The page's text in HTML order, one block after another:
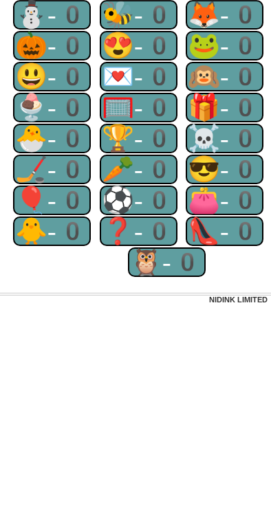
⛄-0 🐝-0 🦊-0
🎃-0 😍-0 🐸-0
😃-0 💌-0 🙉-0
🍨-0 🥅-0 🎁-0
🐣-0 🏆-0 ☠-0
🏒-0 🥕-0 😎-0
🎈-0 ⚽-0 👛-0
🐥-0 ❓-0 👠-0
🦉-0
NIDINK LIMITED